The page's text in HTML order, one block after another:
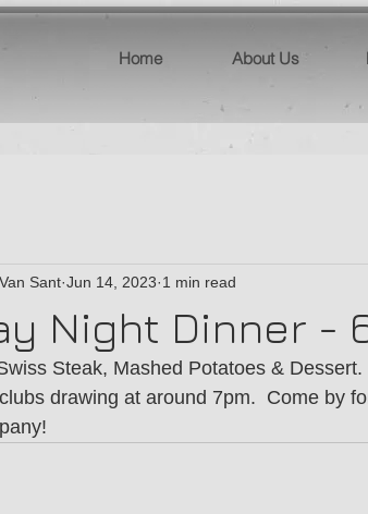
Home About Us
Night Dinner -
Sant Jun 14, 2023 1 min read
Steak, Mashed Potatoes &
drawing at around 7pm.  Come by